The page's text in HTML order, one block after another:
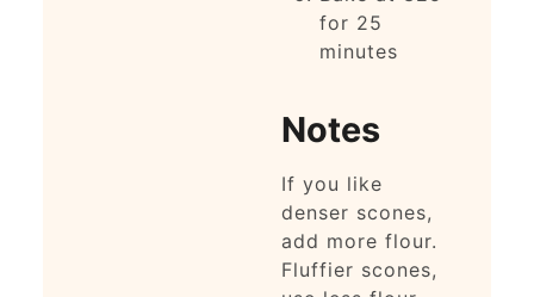
for 25
minutes
Notes
If you like
denser scones,
add more flour.
Fluffier scones,